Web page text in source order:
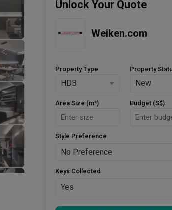
Unlock Your Quote
Weiken.com
Property Type
HDB
Property
New
Area Size (m²) Budget (S$)
Style Preference
No Preference
Keys Collected
Yes